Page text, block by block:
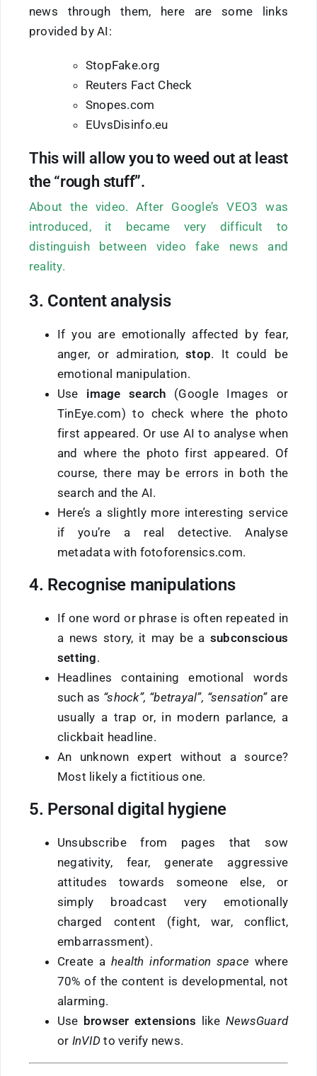
news through them, here are some links
provided by AI:
StopFake.org
Reuters Fact Check
Snopes.com
EUvsDisinfo.eu
This will allow you to weed out at least
the “rough stuff”.
About the video. After Google’s VEO3 was
introduced, it became very difficult to
distinguish between video fake news and
reality.
3. Content analysis
If you are emotionally affected by fear,
anger, or admiration,stop. It could be
emotional manipulation.
Use image search (Google Images or
TinEye.com) to check where the photo
first appeared. Or use AI to analyse when
and where the photo first appeared. Of
course, there may be errors in both the
search and the AI.
Here’s a slightly more interesting service
if you’re a real detective. Analyse
metadata with fotoforensics.com.
4. Recognise manipulations
If one word or phrase is often repeated in
a news story, it may be a subconscious
setting.
Headlines containing emotional words
such as “shock”, “betrayal”, “sensation”are
usually a trap or, in modern parlance, a
clickbait headline.
An unknown expert without a source?
Most likely a fictitious one.
5. Personal digital hygiene
Unsubscribe from pages that sow
negativity, fear, generate aggressive
attitudes towards someone else, or
simply broadcast very emotionally
charged content (fight, war, conflict,
embarrassment).
Create ahealth information space where
70% of the content is developmental, not
alarming.
Use browser extensions like NewsGuard
or InVID to verify news.